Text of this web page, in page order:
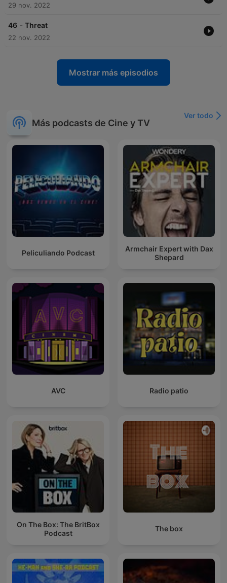
29 nov. 2022
46 - Threat
22 nov. 2022
Mostrar más episodios
Más podcasts de Cine y TV
Ver todo
Peliculiando Podcast
Armchair Expert with Dax
Shepard
AVC Radio patio
On The Box: The BritBox
Podcast
The box